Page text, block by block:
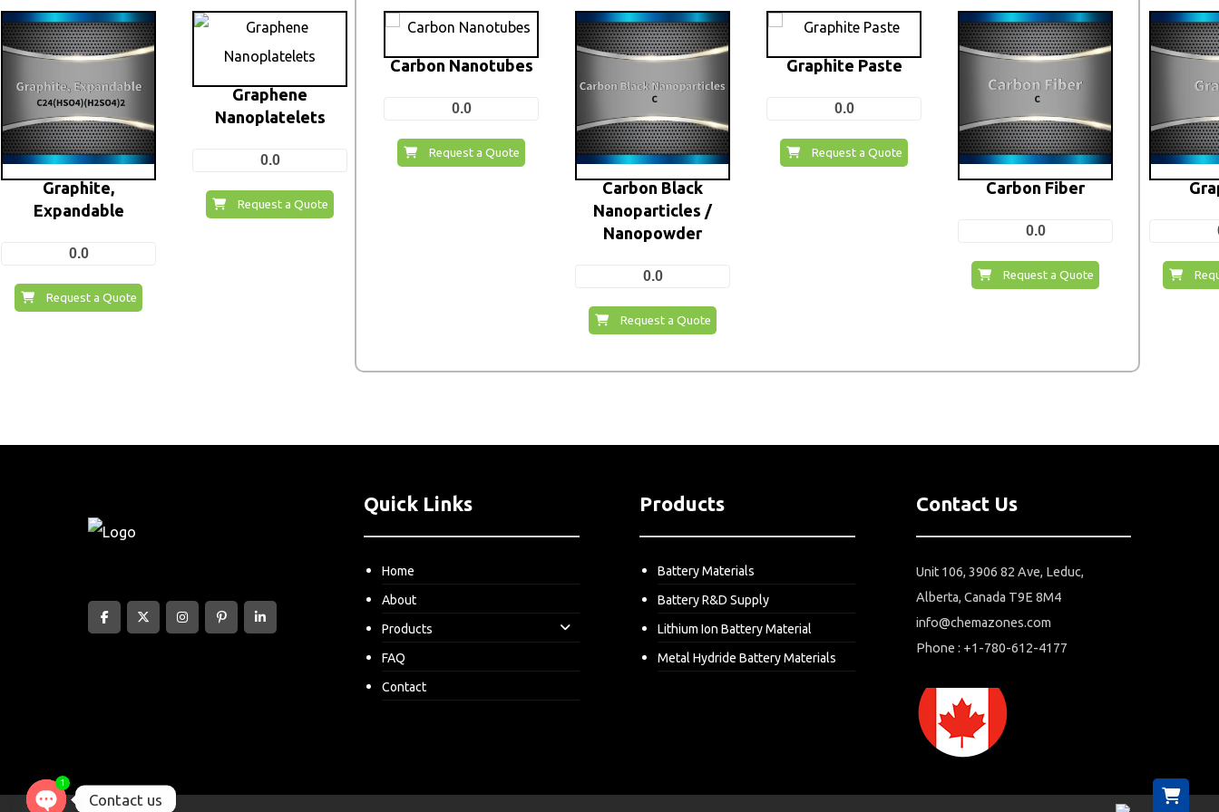
Graphite,
Expandable
0.0
Request a Quote
Graphene
Nanoplatelets
0.0
Request a Quote
Carbon Nanotubes
0.0
Request a Quote
Carbon Black
Nanoparticles /
Nanopowder
0.0
Request a Quote
Graphite Paste
0.0
Request a Quote
Carbon Fiber
0.0
Request a Quote
Quick Links
Home
About
Products
FAQ
Contact
Products
Battery Materials
Battery R&D Supply
Lithium Ion Battery Material
Metal Hydride Battery Materials
Contact Us
Unit 106, 3906 82 Ave, Leduc,
Alberta, Canada T9E 8M4
info@chemazones.com
Phone : +1-780-612-4177
Contact us
1